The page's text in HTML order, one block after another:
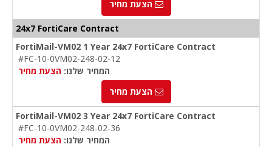
הצעת מחיר
24x7 FortiCare Contract
FortiMail-VM02 1 Year 24x7 FortiCare Contract
#FC-10-0VM02-248-02-12
המחיר שלנו: הצעת מחיר
הצעת מחיר
FortiMail-VM02 3 Year 24x7 FortiCare Contract
#FC-10-0VM02-248-02-36
המחיר שלנו: הצעת מחיר